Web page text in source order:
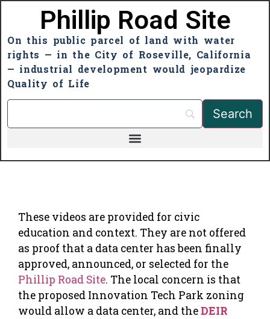
Phillip Road Site
On this public parcel of land with water
rights — in the City of Roseville, California
— industrial development would jeopardize
Quality of Life
These videos are provided for civic
education and context. They are not offered
as proof that a data center has been finally
approved, announced, or selected for the
Phillip Road Site. The local concern is that
the proposed Innovation Tech Park zoning
would allow a data center, and theDEIR